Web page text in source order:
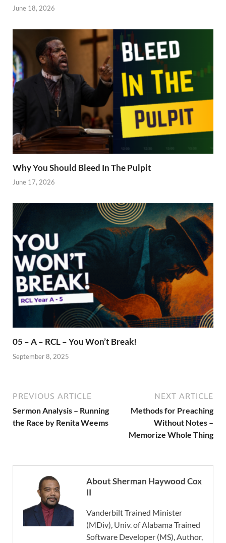
June 18, 2026
Why You Should Bleed In The Pulpit
June 17, 2026
05 – A – RCL – You Won’t Break!
September 8, 2025
PREVIOUS ARTICLE
Sermon Analysis – Running
the Race by Renita Weems
NEXT ARTICLE
Methods for Preaching
Without Notes –
Memorize Whole Thing
About Sherman Haywood Cox
II
Vanderbilt Trained Minister
(MDiv), Univ. of Alabama Trained
Software Developer (MS), Author,